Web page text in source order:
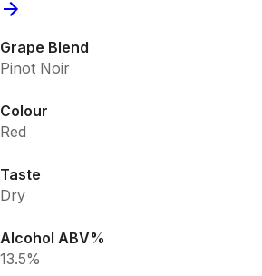
Grape Blend
Pinot Noir
Colour
Red
Taste
Dry
Alcohol ABV%
13.5%